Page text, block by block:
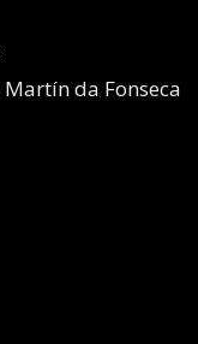
da Fonseca